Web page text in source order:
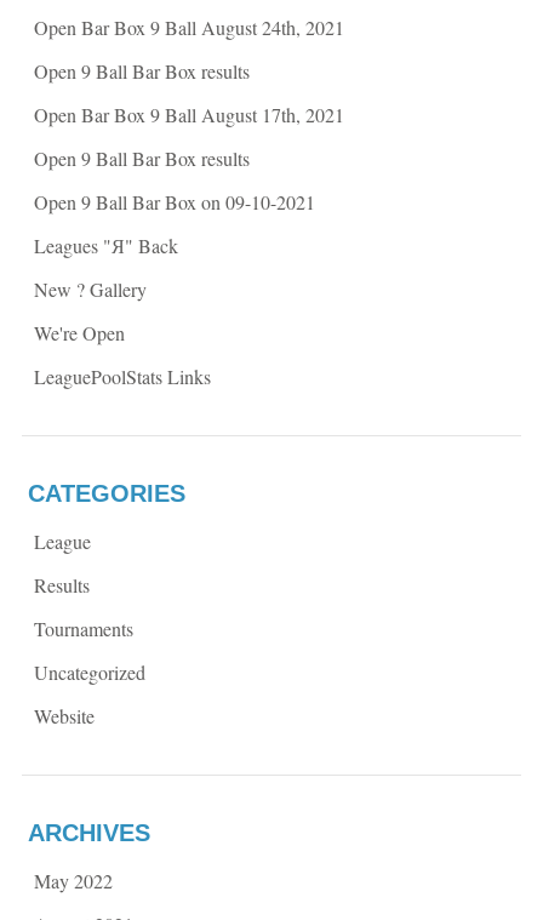
s
n
n
w
n
d
w
)
s
i
n
e
w
i
d
o
Open Bar Box 9 Ball August 24th, 2021
Open 9 Ball Bar Box results
Open Bar Box 9 Ball August 17th, 2021
Open 9 Ball Bar Box results
Open 9 Ball Bar Box on 09-10-2021
Leagues "Я" Back
New ? Gallery
We're Open
LeaguePoolStats Links
CATEGORIES
League
Results
Tournaments
Uncategorized
Website
ARCHIVES
May 2022